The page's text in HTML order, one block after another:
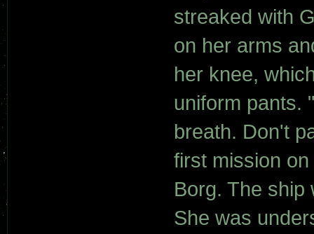
streaked with
on her arms
her knee,
uniform pants.
breath. Don't
first mission
Borg. The ship
She was